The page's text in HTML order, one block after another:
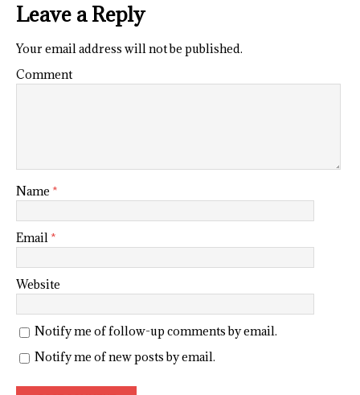
Leave a Reply
Your email address will not be published.
Comment
Name *
Email *
Website
Notify me of follow-up comments by email.
Notify me of new posts by email.